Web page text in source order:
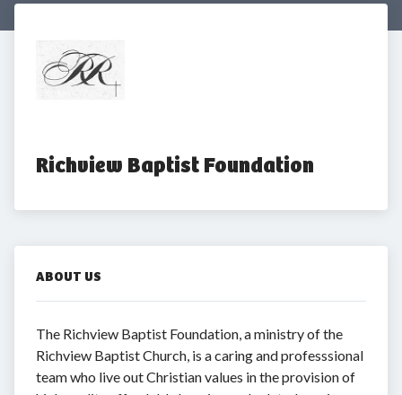
Richview Baptist Foundation
ABOUT US
The Richview Baptist Foundation, a ministry of the
Richview Baptist Church, is a caring and professsional
team who live out Christian values in the provision of